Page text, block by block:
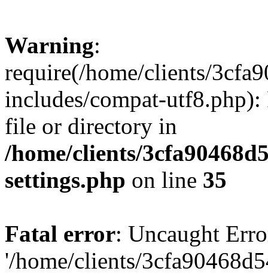
Warning:
require(/home/clients/
includes/compat-utf8.php):
file or directory in
/home/clients/
settings.php on line 35
Fatal error: Uncaught
'/home/clients/